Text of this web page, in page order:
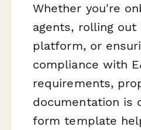
Whether you're
agents, rolling out
platform, or
compliance with
requirements,
documentation is
form template